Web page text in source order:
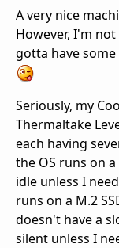
A very nice
However, I'm
gotta have
Seriously, my
Thermaltake
each having
the OS runs on
idle unless I
runs on a M.2
doesn't have a
silent unless I